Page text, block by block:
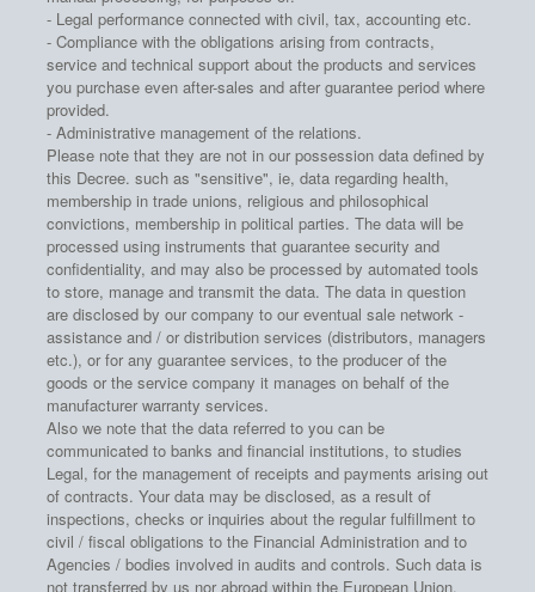
- Legal performance connected with civil, tax, accounting etc.
- Compliance with the obligations arising from contracts,
service and technical support about the products and services
you purchase even after-sales and after guarantee period where
provided.
- Administrative management of the relations.
Please note that they are not in our possession data defined by
this Decree. such as "sensitive", ie, data regarding health,
membership in trade unions, religious and philosophical
convictions, membership in political parties. The data will be
processed using instruments that guarantee security and
confidentiality, and may also be processed by automated tools
to store, manage and transmit the data. The data in question
are disclosed by our company to our eventual sale network -
assistance and / or distribution services (distributors, managers
etc.), or for any guarantee services, to the producer of the
goods or the service company it manages on behalf of the
manufacturer warranty services.
Also we note that the data referred to you can be
communicated to banks and financial institutions, to studies
Legal, for the management of receipts and payments arising out
of contracts. Your data may be disclosed, as a result of
inspections, checks or inquiries about the regular fulfillment to
civil / fiscal obligations to the Financial Administration and to
Agencies / bodies involved in audits and controls. Such data is
not transferred by us nor abroad within the European Union.